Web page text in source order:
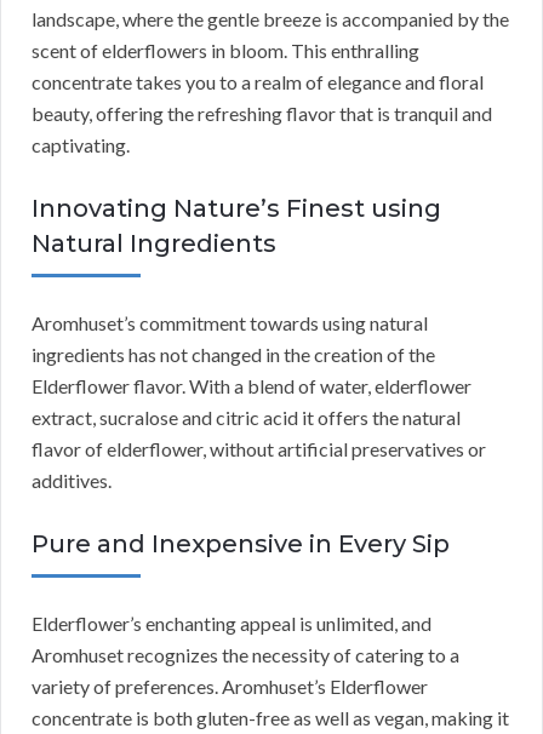
landscape, where the gentle breeze is accompanied by the
scent of elderflowers in bloom. This enthralling
concentrate takes you to a realm of elegance and floral
beauty, offering the refreshing flavor that is tranquil and
captivating.
Innovating Nature’s Finest using
Natural Ingredients
Aromhuset’s commitment towards using natural
ingredients has not changed in the creation of the
Elderflower flavor. With a blend of water, elderflower
extract, sucralose and citric acid it offers the natural
flavor of elderflower, without artificial preservatives or
additives.
Pure and Inexpensive in Every Sip
Elderflower’s enchanting appeal is unlimited, and
Aromhuset recognizes the necessity of catering to a
variety of preferences. Aromhuset’s Elderflower
concentrate is both gluten-free as well as vegan, making it